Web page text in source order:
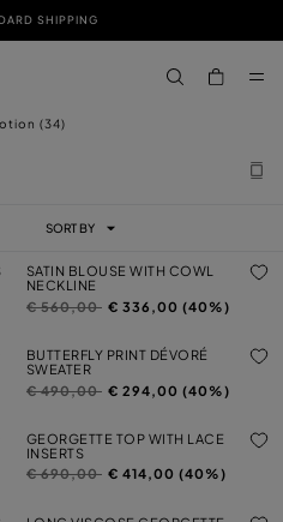
SHIPPING
(34)
SORT BY
SATIN BLOUSE WITH COWL
NECKLINE
Price reduced from
€ 560,00to€ 336,00 (40%)
BUTTERFLY PRINT DÉVORÉ
SWEATER
Price reduced from
€ 490,00to€ 294,00 (40%)
GEORGETTE TOP WITH LACE
INSERTS
Price reduced from
€ 690,00to€ 414,00 (40%)